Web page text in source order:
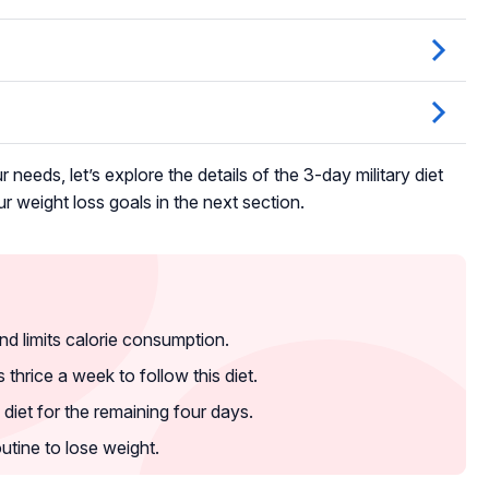
let’s explore the details of the 3-day military diet
weight loss goals in the next section.
limits calorie consumption.
thrice a week to follow this diet.
for the remaining four days.
to lose weight.